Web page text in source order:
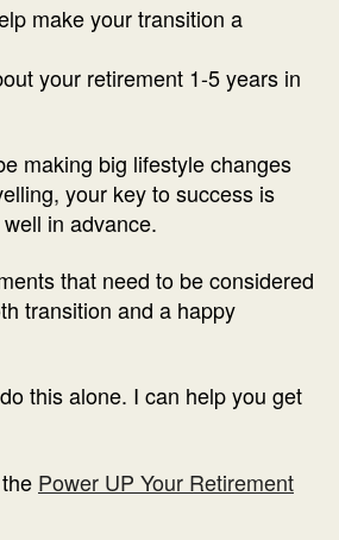
make your transition a
your retirement 1-5 years in
making big lifestyle changes
your key to success is
in advance.
that need to be considered
transition and a happy
this alone. I can help you get
Power UP Your Retirement